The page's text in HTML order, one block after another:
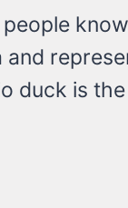
and
duck is